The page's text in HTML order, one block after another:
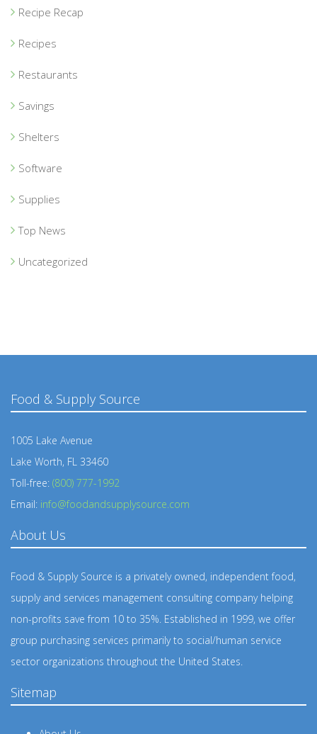
Recipe Recap
Recipes
Restaurants
Savings
Shelters
Software
Supplies
Top News
Uncategorized
Food & Supply Source
1005 Lake Avenue
Lake Worth, FL 33460
Toll-free: (800) 777-1992
Email: info@foodandsupplysource.com
About Us
Food & Supply Source is a privately owned, independent food,
supply and services management consulting company helping
non-profits save from 10 to 35%. Established in 1999, we offer
group purchasing services primarily to social/human service
sector organizations throughout the United States.
Sitemap